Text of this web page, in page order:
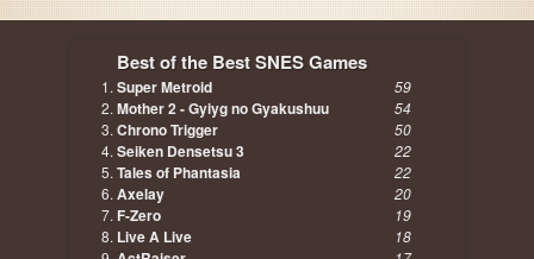
Best of the Best SNES Games
Super Metroid 59
Mother 2 - Gyiyg no Gyakushuu 54
Chrono Trigger 50
Seiken Densetsu 3 22
Tales of Phantasia 22
Axelay 20
F-Zero 19
Live A Live 18